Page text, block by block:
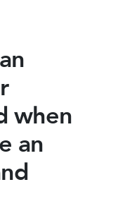
when
an